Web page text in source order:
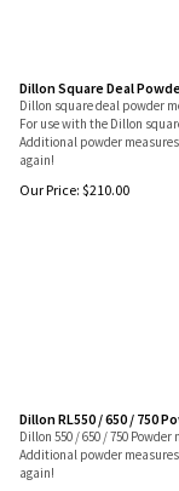
Dillon Square Deal
Dillon square deal powder
For use with the Dillon
Additional powder
again!
Our Price: $210.00
Dillon RL550 / 650 / 750
Dillon 550 / 650 / 750 Powder
Additional powder
again!